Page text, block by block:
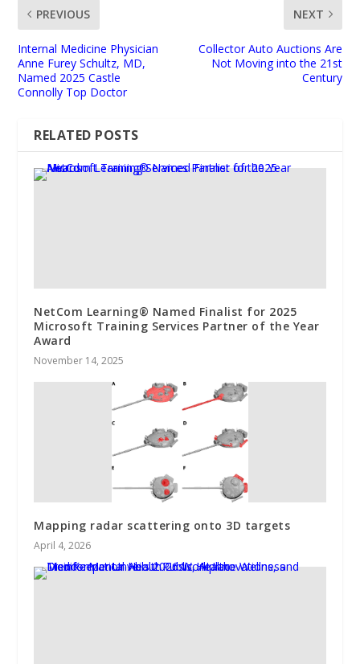
PREVIOUS
Internal Medicine Physician
Anne Furey Schultz, MD,
Named 2025 Castle
Connolly Top Doctor
NEXT
Collector Auto Auctions Are
Not Moving into the 21st
Century
RELATED POSTS
NetCom Learning® Named Finalist for 2025
Microsoft Training Services Partner of the Year
Award
November 14, 2025
Mapping radar scattering onto 3D targets
April 4, 2026